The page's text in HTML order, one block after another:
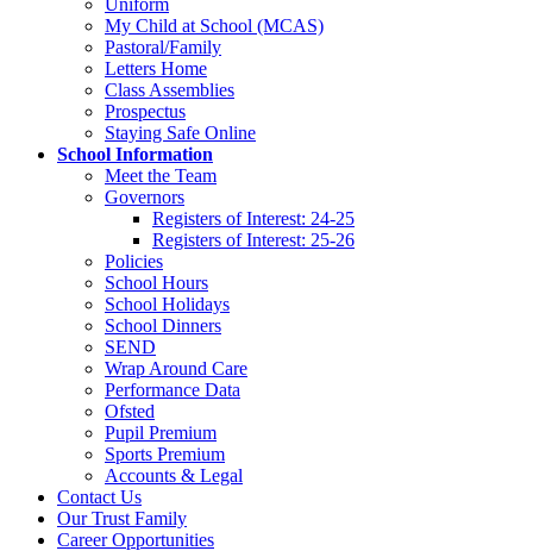
Uniform
My Child at School (MCAS)
Pastoral/Family
Letters Home
Class Assemblies
Prospectus
Staying Safe Online
School Information
Meet the Team
Governors
Registers of Interest: 24-25
Registers of Interest: 25-26
Policies
School Hours
School Holidays
School Dinners
SEND
Wrap Around Care
Performance Data
Ofsted
Pupil Premium
Sports Premium
Accounts & Legal
Contact Us
Our Trust Family
Career Opportunities